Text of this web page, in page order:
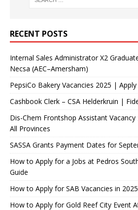
RECENT POSTS
Internal Sales Administrator X2
Necsa (AEC–Amersham)
PepsiCo Bakery Vacancies 2025 |
Cashbook Clerk – CSA Helderkruin |
Dis-Chem Frontshop Assistant
All Provinces
SASSA Grants Payment Dates for
How to Apply for a Jobs at Pedros
Guide
How to Apply for SAB Vacancies in
How to Apply for Gold Reef City Event